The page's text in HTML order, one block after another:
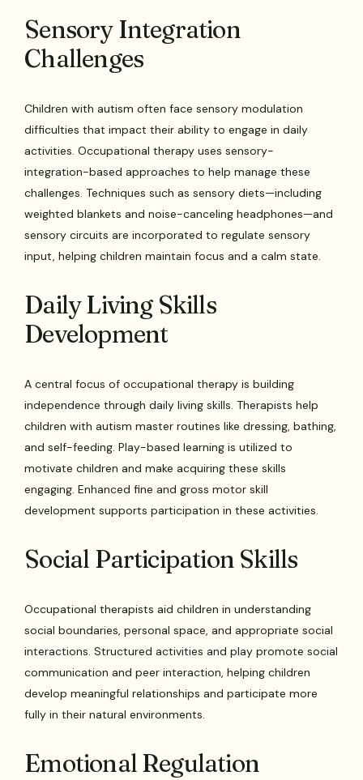
Sensory Integration
Challenges
Children with autism often face sensory modulation
difficulties that impact their ability to engage in daily
activities. Occupational therapy uses sensory-
integration-based approaches to help manage these
challenges. Techniques such as sensory diets—including
weighted blankets and noise-canceling headphones—and
sensory circuits are incorporated to regulate sensory
input, helping children maintain focus and a calm state.
Daily Living Skills
Development
A central focus of occupational therapy is building
independence through daily living skills. Therapists help
children with autism master routines like dressing, bathing,
and self-feeding. Play-based learning is utilized to
motivate children and make acquiring these skills
engaging. Enhanced fine and gross motor skill
development supports participation in these activities.
Social Participation Skills
Occupational therapists aid children in understanding
social boundaries, personal space, and appropriate social
interactions. Structured activities and play promote social
communication and peer interaction, helping children
develop meaningful relationships and participate more
fully in their natural environments.
Emotional Regulation